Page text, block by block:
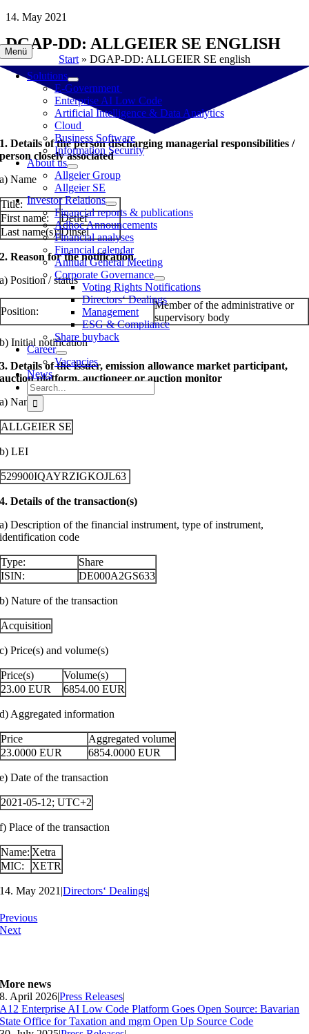
Skip
content
Menü
Solutions
E-Government
Enterprise AI Low Code
Artificial Intelligence & Data Analytics
Cloud
Business Software
Information Security
About us
Allgeier Group
Allgeier SE
Investor Relations
Financial reports & publications
Adhoc Announcements
Financial analyses
Financial calendar
Annual General Meeting
Corporate Governance
Voting Rights Notifications
Directors‘ Dealings
Management
ESG & Compliance
Share buyback
Career
Vacancies
News
Search
for:
14. May 2021
DGAP-DD: ALLGEIER SE ENGLISH
Start » DGAP-DD: ALLGEIER SE english
1. Details of the person discharging managerial responsibilities /
person closely associated
a) Name
Title:
First name:
Detlef
Last name(s):Dinsel
2. Reason for the notification
a) Position / status
Position:
Member of the administrative or
supervisory body
b) Initial notification
3. Details of the issuer, emission allowance market participant,
auction platform, auctioneer or auction monitor
a) Name
ALLGEIER SE
b) LEI
529900IQAYRZIGKOJL63
4. Details of the transaction(s)
a) Description of the financial instrument, type of instrument,
identification code
Type:
Share
ISIN:
DE000A2GS633
b) Nature of the transaction
Acquisition
c) Price(s) and volume(s)
Price(s)
Volume(s)
23.00 EUR 6854.00 EUR
d) Aggregated information
Price
Aggregated volume
23.0000 EUR 6854.0000 EUR
e) Date of the transaction
2021-05-12; UTC+2
f) Place of the transaction
Name: Xetra
MIC:
XETR
14. May 2021 |Directors‘ Dealings|
Previous
Next
More news
8. April 2026|Press Releases|
A12 Enterprise AI Low Code Platform Goes Open Source: Bavarian
State Office for Taxation and mgm Open Up Source Code